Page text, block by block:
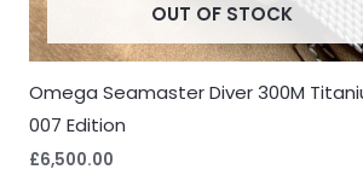
OUT OF STOCK
Omega Seamaster Diver 300M
007 Edition
£6,500.00